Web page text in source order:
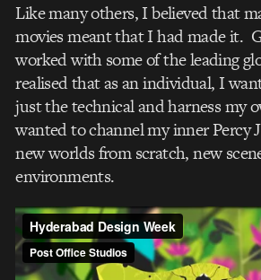
Like many others, I believed that
movies meant that I had made it.
worked with some of the leading
realised that as an individual, I
just the technical and harness my
wanted to channel my inner Percy
new worlds from scratch, new
environments.